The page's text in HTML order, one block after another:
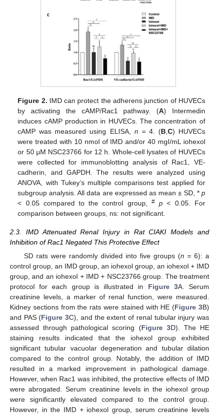
Figure 2. IMD can protect the adherens junction of HUVECs
by activating the cAMP/Rac1 pathway. (A) Intermedin
induces cAMP production in HUVECs. The concentration of
cAMP was measured using ELISA, n = 4. (B, C) HUVECs
were treated with 10 nmol of IMD and/or 40 mgI/mL iohexol
or 50 μM NSC23766 for 12 h. Whole-cell lysates of HUVECs
were collected for immunoblotting analysis of Rac1, VE-
cadherin, and GAPDH. The results were analyzed using
ANOVA, with Tukey’s multiple comparisons test applied for
subgroup analysis. All data are expressed as mean ± SD, * p
< 0.05 compared to the control group, # p < 0.05. For
comparison between groups, ns: not significant.
2.3. IMD Attenuated Renal Injury in Rat CIAKI Models and
Inhibition of Rac1 Negated This Protective Effect
SD rats were randomly divided into five groups (n = 6): a
control group, an IMD group, an iohexol group, an iohexol + IMD
group, and an iohexol + IMD + NSC23766 group. The treatment
protocol for each group is illustrated in Figure 3A. Serum
creatinine levels, a marker of renal function, were measured.
Kidney sections from the rats were stained with HE (Figure 3B)
and PAS (Figure 3C), and the extent of renal tubular injury was
assessed through pathological scoring (Figure 3D). The HE
staining results indicated that the iohexol group exhibited
significant tubular vacuolar degeneration and tubular dilation
compared to the control group. Notably, the addition of IMD
resulted in a marked improvement in pathological damage.
However, when Rac1 was inhibited, the protective effects of IMD
were abrogated. Serum creatinine levels in the iohexol group
were significantly elevated compared to the control group.
However, in the IMD + iohexol group, serum creatinine levels